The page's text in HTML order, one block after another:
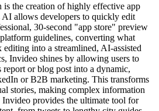
the creation of highly effective app
allows developers to quickly edit
30-second "app store" preview
guidelines, converting what
into a streamlined, AI-assisted
Invideo shines by allowing users to
report or blog post into a dynamic,
or B2B marketing. This transforms
stories, making complex information
Invideo provides the ultimate tool for